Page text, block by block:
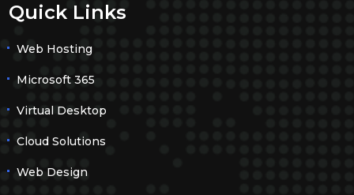
Quick Links
Web Hosting
Microsoft 365
Virtual Desktop
Cloud Solutions
Web Design